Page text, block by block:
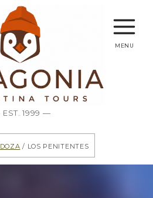
1999 —
menu
/ Los Penitentes